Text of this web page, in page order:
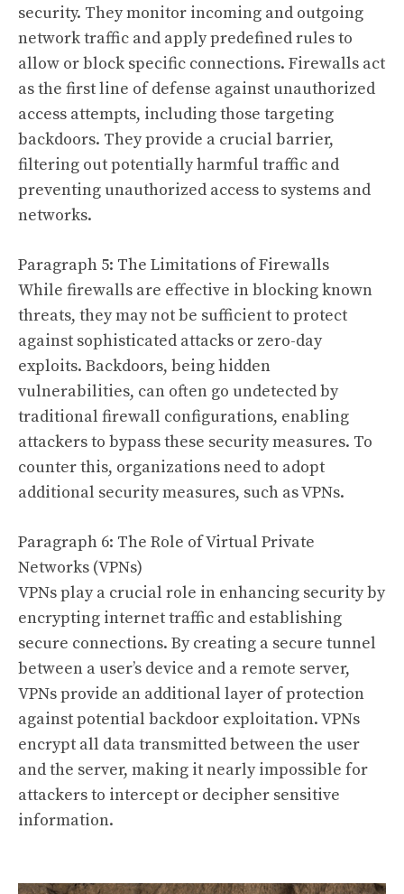
security. They monitor incoming and outgoing
network traffic and apply predefined rules to
allow or block specific connections. Firewalls act
as the first line of defense against unauthorized
access attempts, including those targeting
backdoors. They provide a crucial barrier,
filtering out potentially harmful traffic and
preventing unauthorized access to systems and
networks.
Paragraph 5: The Limitations of Firewalls
While firewalls are effective in blocking known
threats, they may not be sufficient to protect
against sophisticated attacks or zero-day
exploits. Backdoors, being hidden
vulnerabilities, can often go undetected by
traditional firewall configurations, enabling
attackers to bypass these security measures. To
counter this, organizations need to adopt
additional security measures, such as VPNs.
Paragraph 6: The Role of Virtual Private
Networks (VPNs)
VPNs play a crucial role in enhancing security by
encrypting internet traffic and establishing
secure connections. By creating a secure tunnel
between a user’s device and a remote server,
VPNs provide an additional layer of protection
against potential backdoor exploitation. VPNs
encrypt all data transmitted between the user
and the server, making it nearly impossible for
attackers to intercept or decipher sensitive
information.